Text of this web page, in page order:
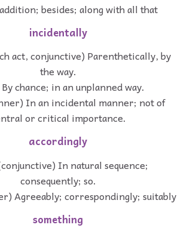
besides; along with all that
incidentally
act, conjunctive) Parenthetically, by
the way.
chance; in an unplanned way.
In an incidental manner; not of
or critical importance.
accordingly
In natural sequence;
consequently; so.
Agreeably; correspondingly; suitably
something